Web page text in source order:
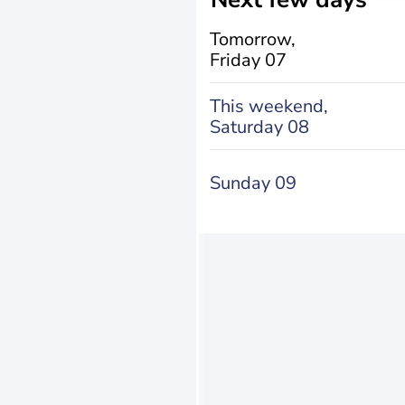
Tomorrow,
Friday 07
This weekend,
Saturday 08
Sunday 09